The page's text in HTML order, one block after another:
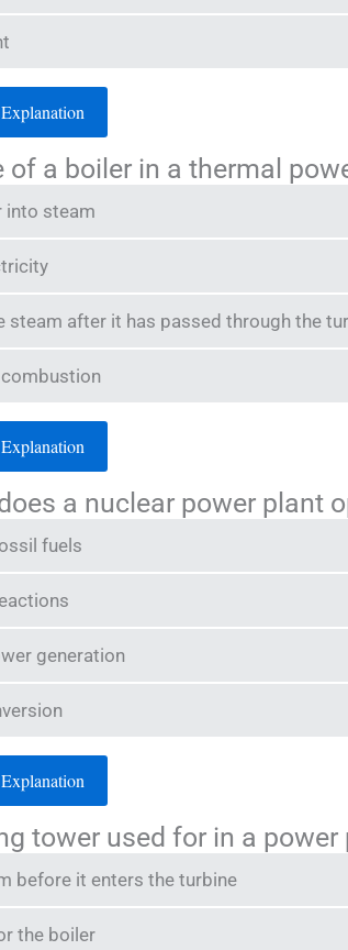
of a boiler in a thermal
into steam
steam after it has passed through the
a nuclear power plant
fuels
generation
tower used for in a power
before it enters the turbine
the boiler